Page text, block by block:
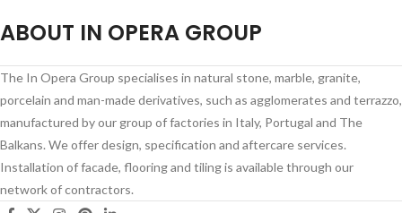
ABOUT IN OPERA GROUP
The In Opera Group specialises in natural stone, marble, granite,
porcelain and man-made derivatives, such as agglomerates and terrazzo,
manufactured by our group of factories in Italy, Portugal and The
Balkans. We offer design, specification and aftercare services.
Installation of facade, flooring and tiling is available through our
network of contractors.